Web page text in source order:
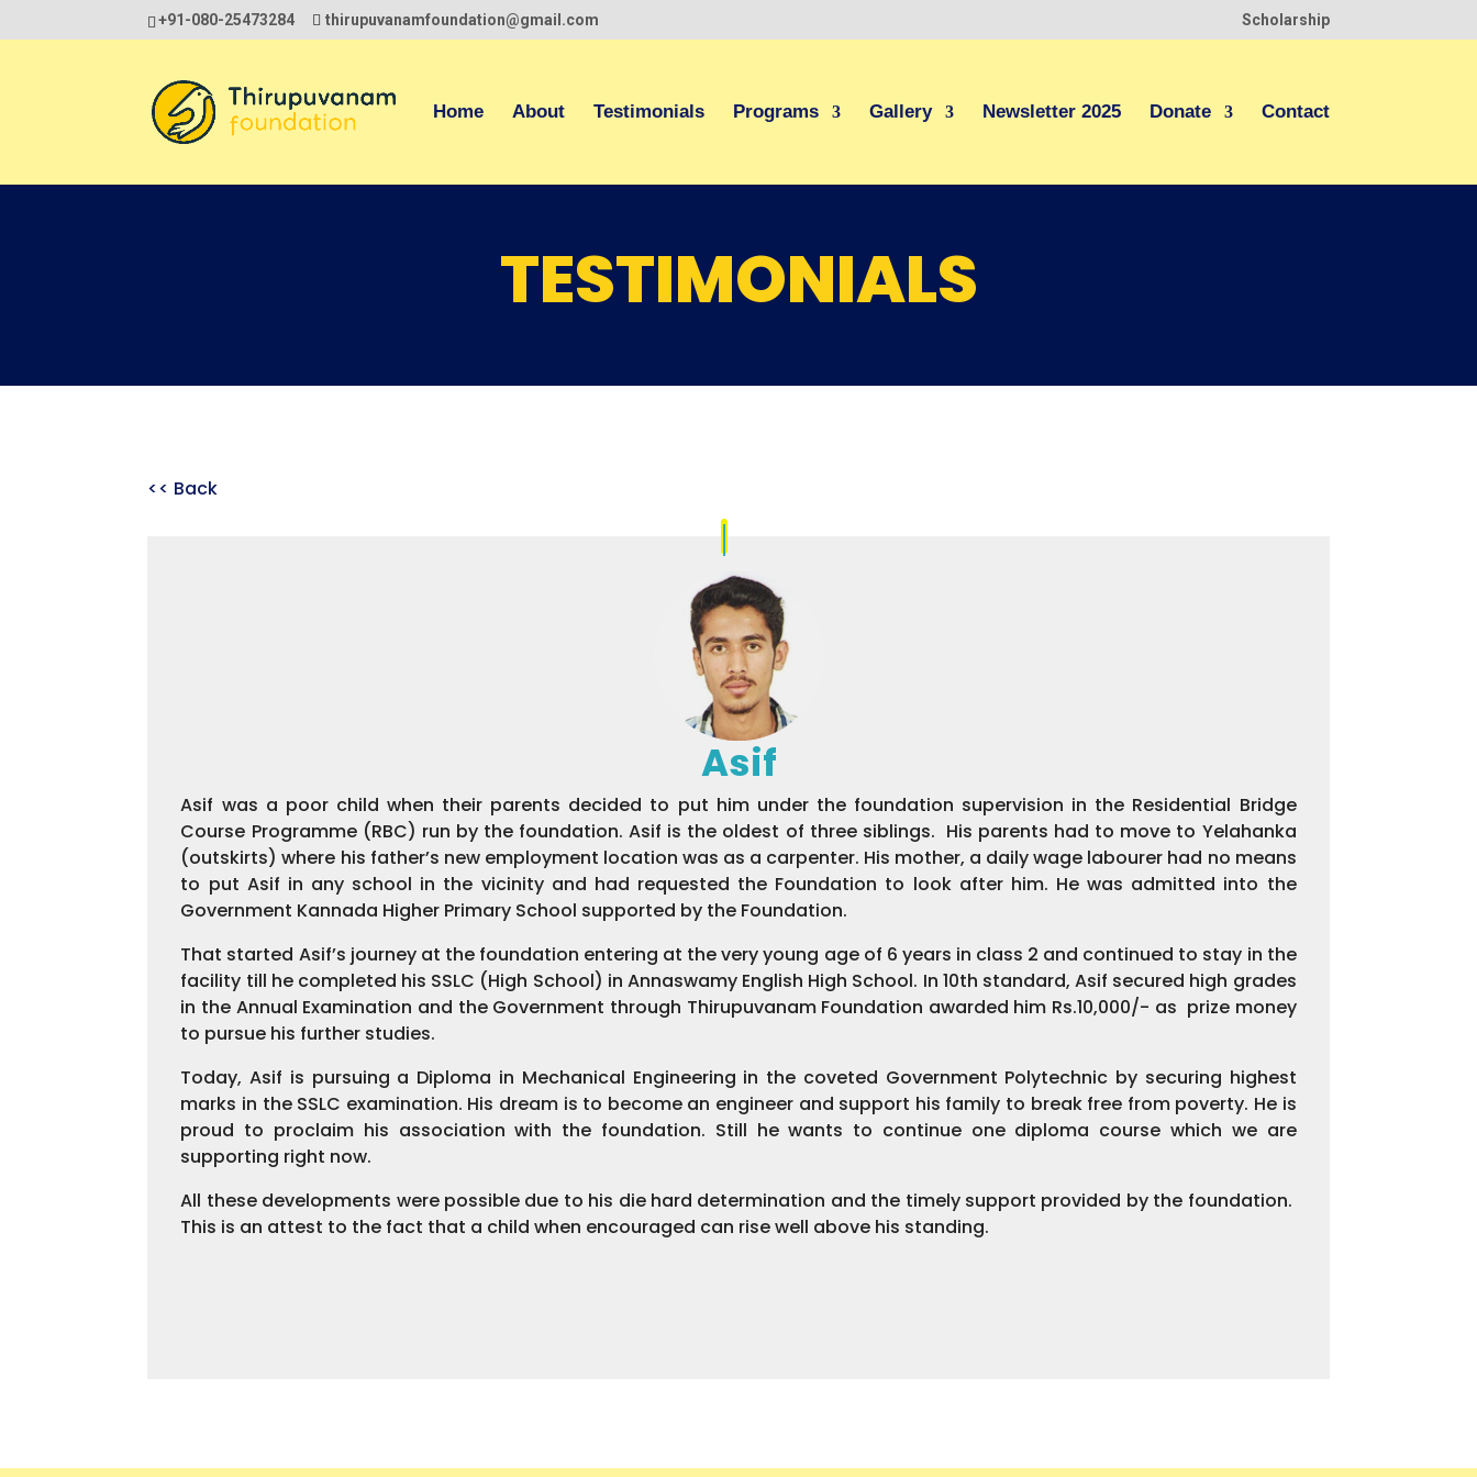
+91-080-25473284 thirupuvanamfoundation@gmail.com Scholarship
Home About Testimonials Programs Gallery Newsletter 2025 Donate Contact
TESTIMONIALS
<< Back
Asif
Asif was a poor child when their parents decided to put him under the foundation supervision in the Residential Bridge
Course Programme (RBC) run by the foundation. Asif is the oldest of three siblings. His parents had to move to Yelahanka
(outskirts) where his father’s new employment location was as a carpenter. His mother, a daily wage labourer had no means
to put Asif in any school in the vicinity and had requested the Foundation to look after him. He was admitted into the
Government Kannada Higher Primary School supported by the Foundation.
That started Asif’s journey at the foundation entering at the very young age of 6 years in class 2 and continued to stay in the
facility till he completed his SSLC (High School) in Annaswamy English High School. In 10th standard, Asif secured high grades
in the Annual Examination and the Government through Thirupuvanam Foundation awarded him Rs.10,000/- as prize money
to pursue his further studies.
Today, Asif is pursuing a Diploma in Mechanical Engineering in the coveted Government Polytechnic by securing highest
marks in the SSLC examination. His dream is to become an engineer and support his family to break free from poverty. He is
proud to proclaim his association with the foundation. Still he wants to continue one diploma course which we are
supporting right now.
All these developments were possible due to his die hard determination and the timely support provided by the foundation.
This is an attest to the fact that a child when encouraged can rise well above his standing.